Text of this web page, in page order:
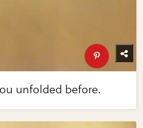
unfolded before.